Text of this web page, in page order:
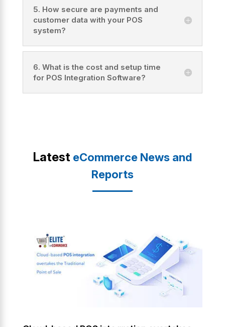
5. How secure are payments and
customer data with your POS
system?
6. What is the cost and setup time
for POS Integration Software?
Latest eCommerce News and
Reports